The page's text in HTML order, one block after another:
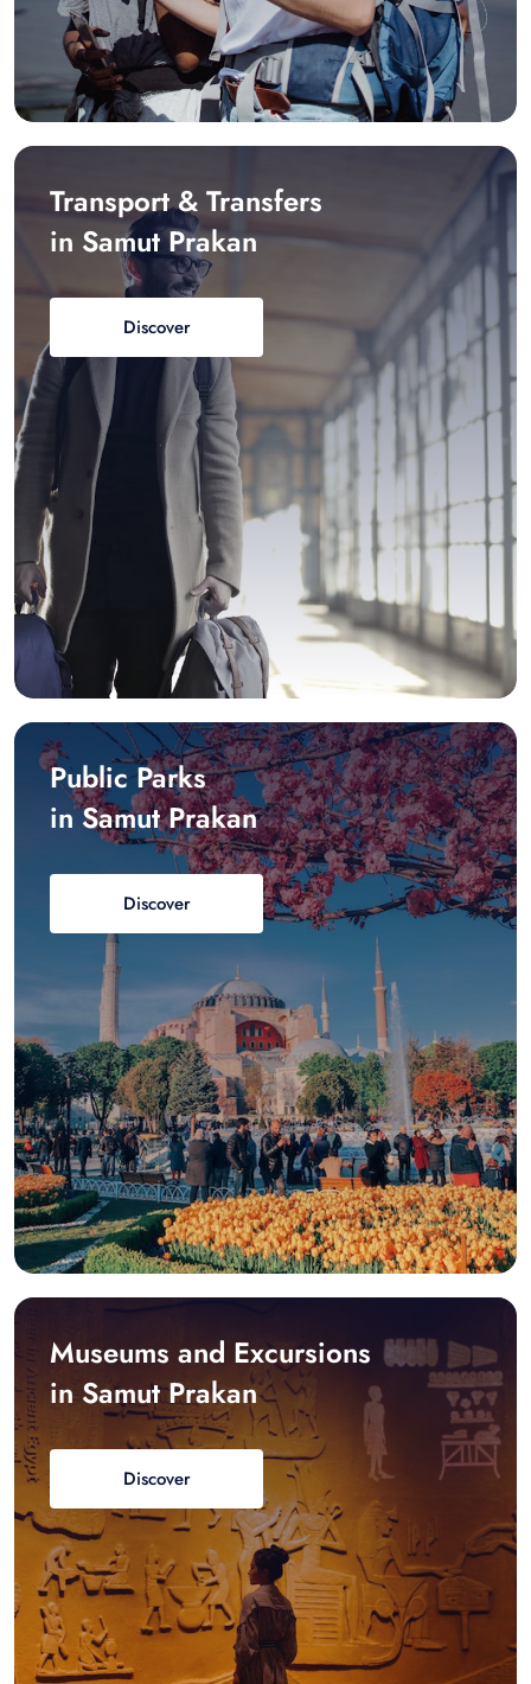
Transport & Transfers
in Samut Prakan
Discover
Public Parks
in Samut Prakan
Discover
Museums and Excursions
in Samut Prakan
Discover